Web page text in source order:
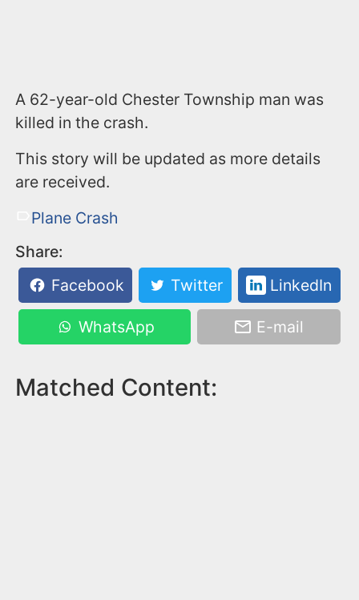
A 62-year-old Chester Township man was
killed in the crash.
This story will be updated as more details
are received.
Plane Crash
Share:
Facebook
Twitter LinkedIn
WhatsApp E-mail
Matched Content: